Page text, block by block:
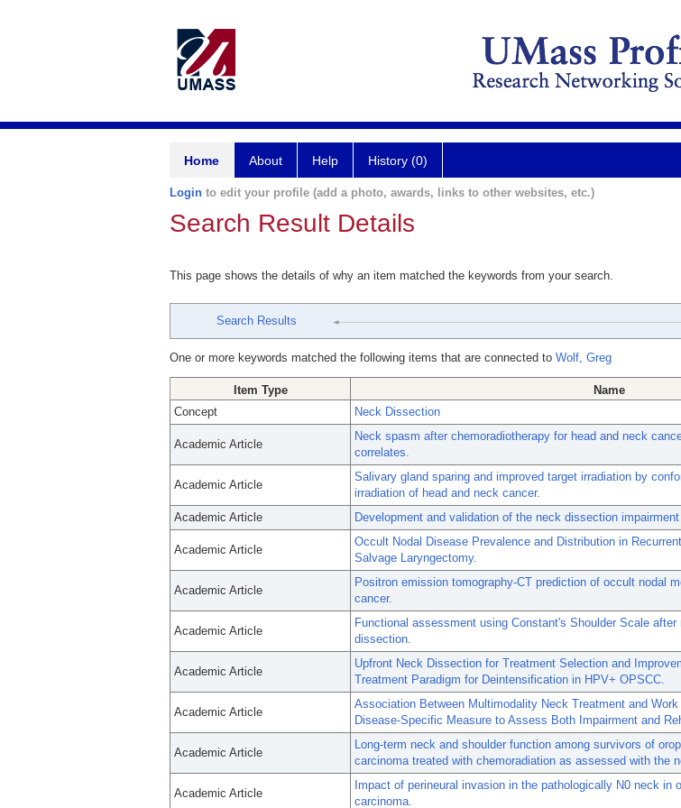
Home About Help History (0)
Login to edit your profile (add a photo, awards, links to other websites, etc.)
Search Result Details
This page shows the details of why an item matched the keywords from your search.
Search Results
One or more keywords matched the following items that are connected to Wolf, Greg
Item Type
Name
Concept
Neck Dissection
Academic Article
Neck spasm after chemoradiotherapy for head and neck
correlates.
Academic Article
Salivary gland sparing and improved target irradiation by
irradiation of head and neck cancer.
Academic Article
Development and validation of the neck dissection
Academic Article
Occult Nodal Disease Prevalence and Distribution in
Salvage Laryngectomy.
Academic Article
Positron emission tomography-CT prediction of occult nodal
cancer.
Academic Article
Functional assessment using Constant's Shoulder Scale
dissection.
Academic Article
Upfront Neck Dissection for Treatment Selection and
Treatment Paradigm for Deintensification in HPV+ OPSCC.
Academic Article
Association Between Multimodality Neck Treatment and
Disease-Specific Measure to Assess Both Impairment and
Academic Article
Long-term neck and shoulder function among survivors of
carcinoma treated with chemoradiation as assessed with the
Academic Article
Impact of perineural invasion in the pathologically N0 neck in
carcinoma.